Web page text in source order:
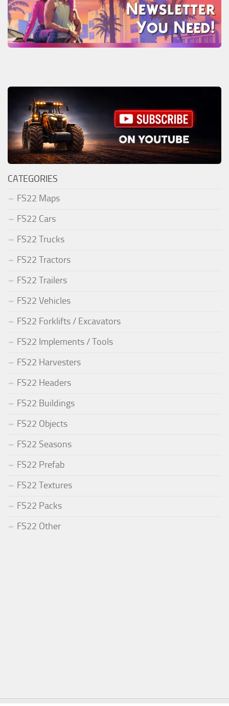
CATEGORIES
FS22 Maps
FS22 Cars
FS22 Trucks
FS22 Tractors
FS22 Trailers
FS22 Vehicles
FS22 Forklifts / Excavators
FS22 Implements / Tools
FS22 Harvesters
FS22 Headers
FS22 Buildings
FS22 Objects
FS22 Seasons
FS22 Prefab
FS22 Textures
FS22 Packs
FS22 Other